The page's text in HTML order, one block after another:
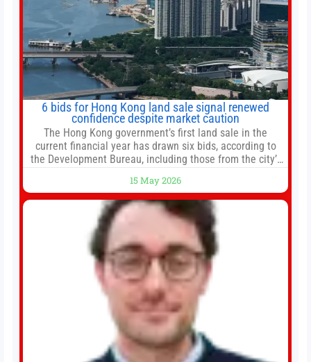
6 bids for Hong Kong land sale signal renewed
confidence despite market caution
The Hong Kong government’s first land sale in the
current financial year has drawn six bids, according to
the Development Bureau, including those from the city’s
for the residential property market. At the close of tender
for Tung Chung Town Lot No 54 at Area 106A on Friday
15 May 2026